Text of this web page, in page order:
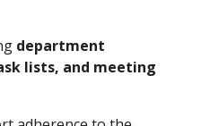
department
lists, and meeting